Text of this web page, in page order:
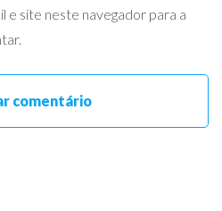
e site neste navegador para a